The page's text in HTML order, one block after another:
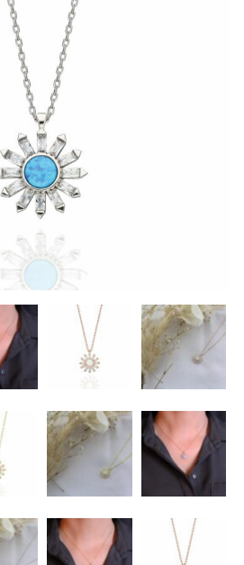
Necklaces
Necklaces
Flower Necklaces
Sword Necklaces
Star Necklaces
Motif Necklaces